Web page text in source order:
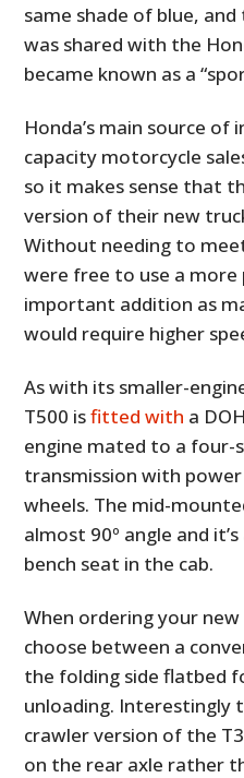
same shade of blue,
was shared with the
became known as a
Honda’s main source of
capacity motorcycle
so it makes sense that
version of their new
Without needing to
were free to use a more
important addition as
would require higher
As with its smaller-
T500 isfitted with a
engine mated to a four-
transmission with
wheels. The mid-
almost 90º angle and
bench seat in the cab.
When ordering your
choose between a
the folding side flatbed
unloading. Interestingly
crawler version of the
on the rear axle rather